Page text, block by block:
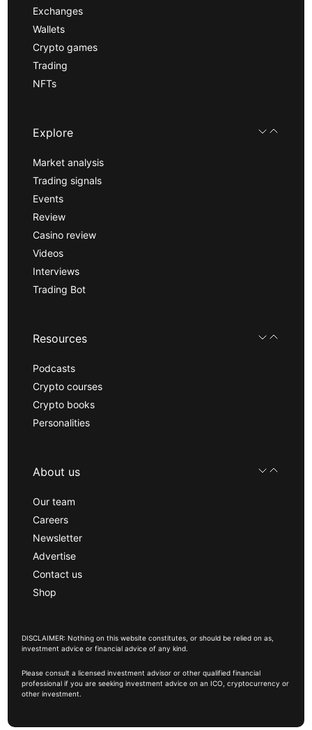
Exchanges
Wallets
Crypto games
Trading
NFTs
Explore
Market analysis
Trading signals
Events
Review
Casino review
Videos
Interviews
Trading Bot
Resources
Podcasts
Crypto courses
Crypto books
Personalities
About us
Our team
Careers
Newsletter
Advertise
Contact us
Shop
DISCLAIMER: Nothing on this website constitutes, or should be relied on as,
investment advice or financial advice of any kind.
Please consult a licensed investment advisor or other qualified financial
professional if you are seeking investment advice on an ICO, cryptocurrency or
other investment.